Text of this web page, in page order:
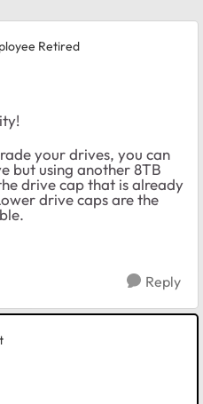
Retired
your drives, you can
but using another 8TB
drive cap that is already
drive caps are the
Reply